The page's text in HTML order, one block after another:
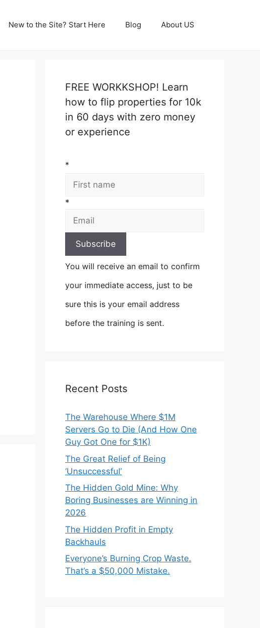
New to the Site? Start Here Blog About US
FREE WORKKSHOP! Learn
how to flip properties for 10k
in 60 days with zero money
or experience
*
*
You will receive an email to confirm
your immediate access, just to be
sure this is your email address
before the training is sent.
Recent Posts
The Warehouse Where $1M
Servers Go to Die (And How One
Guy Got One for $1K)
The Great Relief of Being
‘Unsuccessful’
The Hidden Gold Mine: Why
Boring Businesses are Winning in
2026
The Hidden Profit in Empty
Backhauls
Everyone’s Burning Crop Waste.
That’s a $50,000 Mistake.